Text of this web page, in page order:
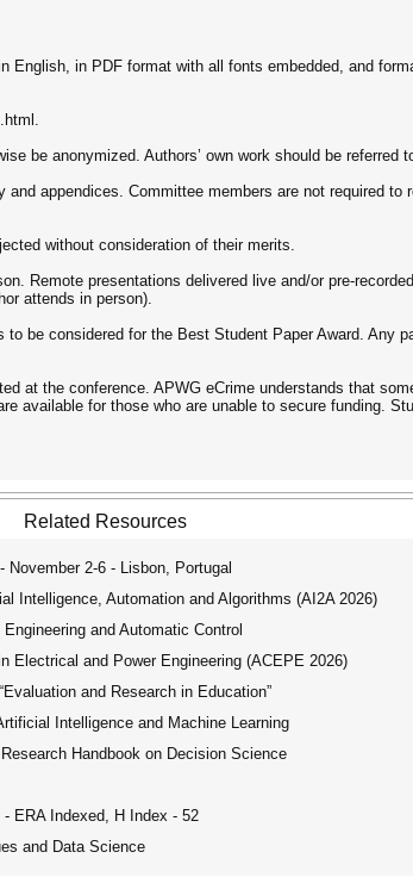
in PDF format with all fonts embedded, and
be anonymized. Authors’ own work should be referred
appendices. Committee members are not required
without consideration of their merits.
Remote presentations delivered live and/or pre-
attends in person).
be considered for the Best Student Paper Award. Any
at the conference. APWG eCrime understands that
available for those who are unable to secure funding.
Related Resources
2-6 - Lisbon, Portugal
Intelligence, Automation and Algorithms (AI2A 2026)
and Automatic Control
Electrical and Power Engineering (ACEPE 2026)
and Research in Education”
Intelligence and Machine Learning
Handbook on Decision Science
ERA Indexed, H Index - 52
and Data Science